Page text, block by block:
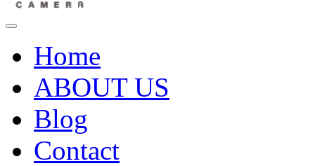
Home
ABOUT US
Blog
Contact